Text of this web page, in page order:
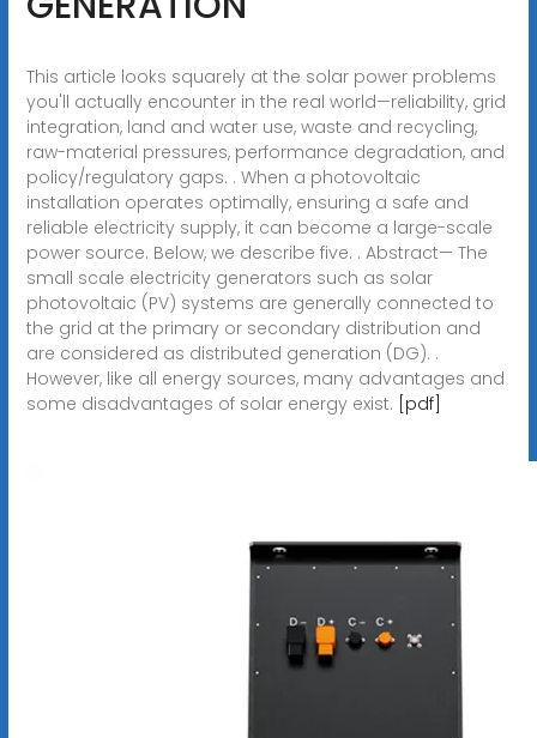
This article looks squarely at the solar power problems
you'll actually encounter in the real world—reliability, grid
integration, land and water use, waste and recycling,
raw-material pressures, performance degradation, and
policy/regulatory gaps. . When a photovoltaic
installation operates optimally, ensuring a safe and
reliable electricity supply, it can become a large-scale
power source. Below, we describe five. . Abstract— The
small scale electricity generators such as solar
photovoltaic (PV) systems are generally connected to
the grid at the primary or secondary distribution and
are considered as distributed generation (DG). .
However, like all energy sources, many advantages and
some disadvantages of solar energy exist. [pdf]